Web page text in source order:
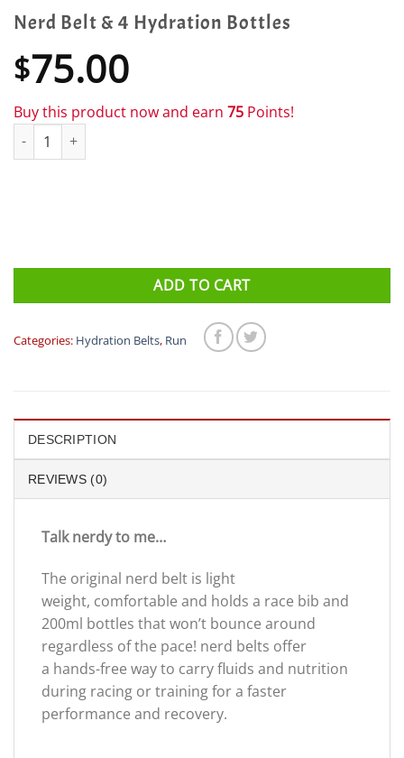
Nerd Belt & 4 Hydration Bottles
$75.00
Buy this product now and earn 75 Points!
Nerd Belt & 4 Hydration Bottles quantity
ADD TO CART
Categories: Hydration Belts, Run
DESCRIPTION
REVIEWS (0)
Talk nerdy to me…
The original nerd belt is light
weight, comfortable and holds a race bib and
200ml bottles that won’t bounce around
regardless of the pace! nerd belts offer
a hands-free way to carry fluids and nutrition
during racing or training for a faster
performance and recovery.